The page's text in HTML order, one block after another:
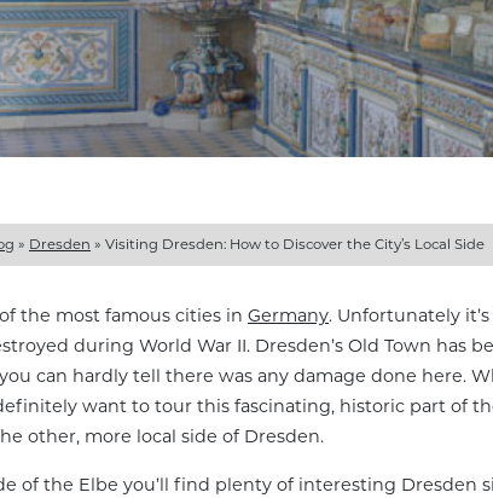
» Dresden » Visiting Dresden: How to Discover the City’s Local Side
the most famous cities in Germany. Unfortunately
during World War II. Dresden’s Old Town has
can hardly tell there was any damage done here.
want to tour this fascinating, historic part of
other, more local side of Dresden.
of the Elbe you’ll find plenty of interesting Dresden